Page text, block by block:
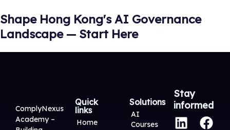
Shape Hong Kong's AI Governance
Landscape — Start Here
ComplyNexus
Academy –
Quick
links
Home
Solutions
AI
Courses
Stay
informed
L F
X I
Y